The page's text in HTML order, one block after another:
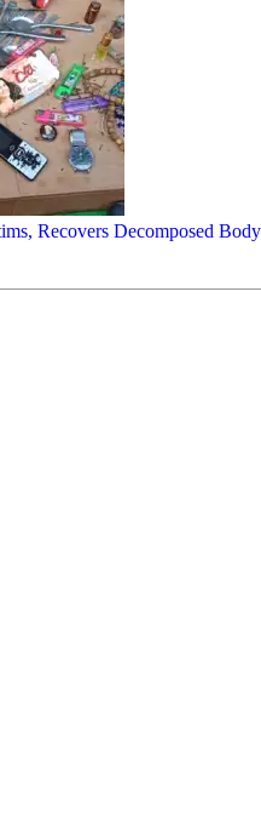
Recovers Decomposed Body